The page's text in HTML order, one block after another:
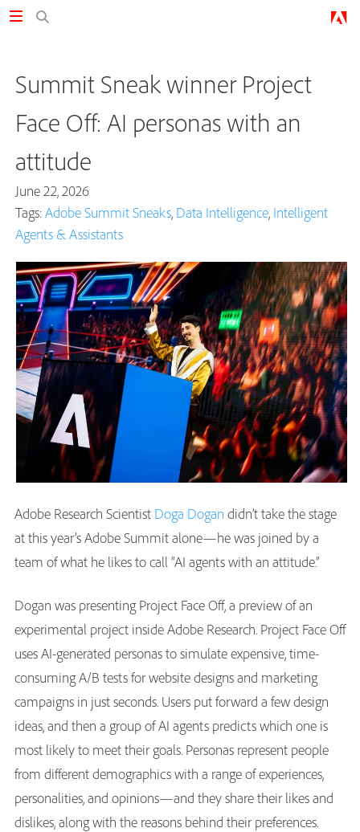
Summit Sneak winner Project
Face Off: AI personas with an
attitude
June 22, 2026
Tags:Adobe Summit Sneaks, Data Intelligence, Intelligent
Agents & Assistants
Adobe Research Scientist Doga Dogan didn’t take the stage
at this year’s Adobe Summit alone—he was joined by a
team of what he likes to call “AI agents with an attitude.”
Dogan was presenting Project Face Off, a preview of an
experimental project inside Adobe Research. Project Face Off
uses AI-generated personas to simulate expensive, time-
consuming A/B tests for website designs and marketing
campaigns in just seconds. Users put forward a few design
ideas, and then a group of AI agents predicts which one is
most likely to meet their goals. Personas represent people
from different demographics with a range of experiences,
personalities, and opinions—and they share their likes and
dislikes, along with the reasons behind their preferences.